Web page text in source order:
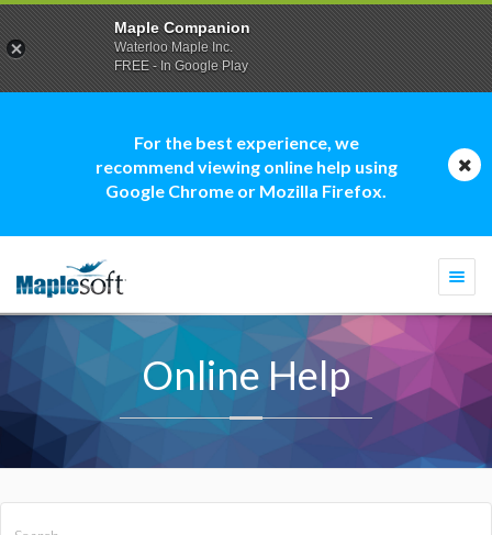
For the best experience, we
recommend viewing online help using
Google Chrome or Mozilla Firefox.
Online Help
Maple Companion
Waterloo Maple Inc.
FREE - In Google Play